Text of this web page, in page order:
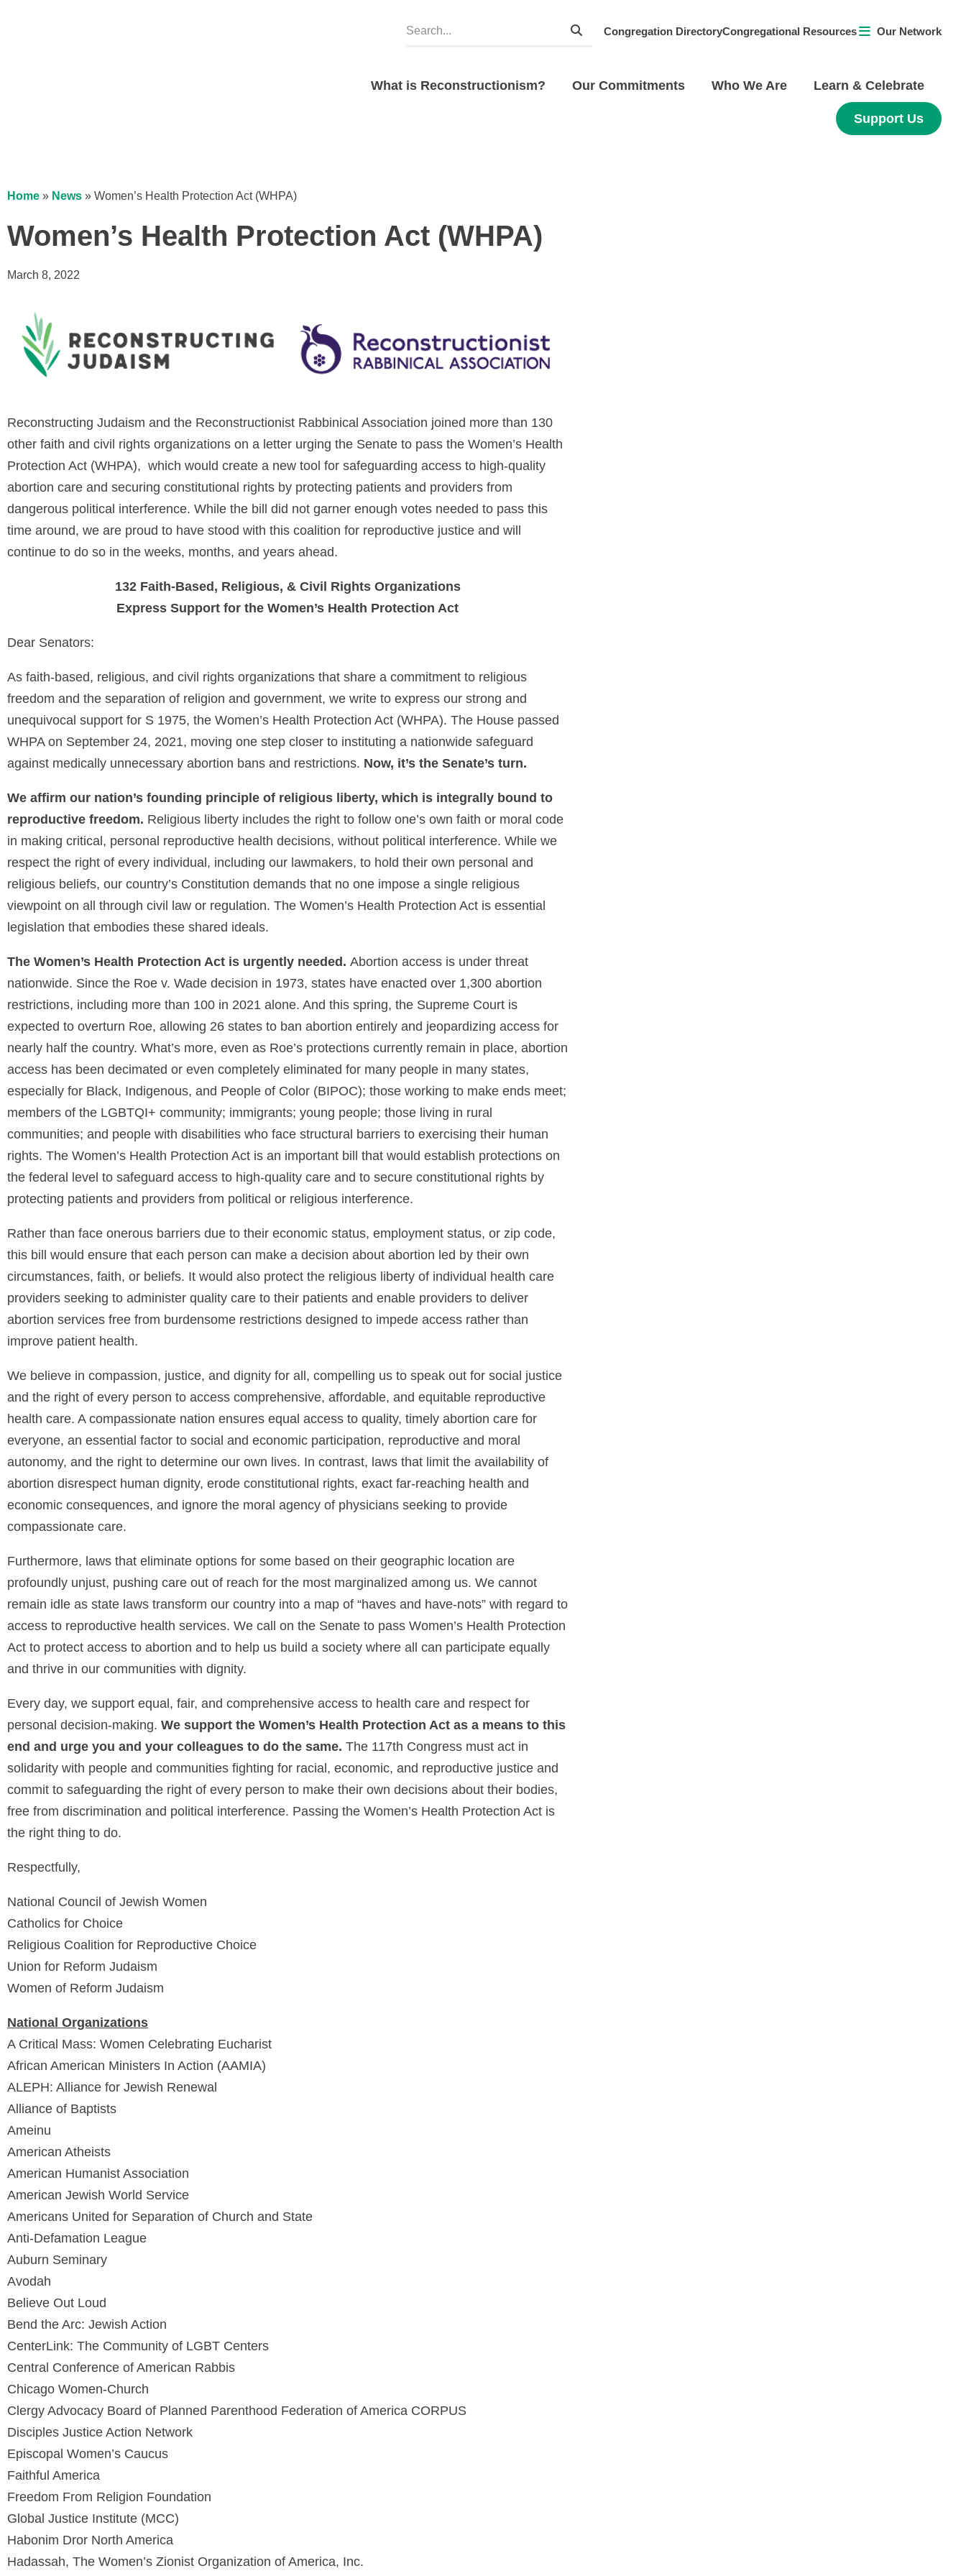
Congregation DirectoryCongregational Resources Our Network
What is Reconstructionism? Our Commitments Who We Are Learn & Celebrate
Support Us
Home » News » Women’s Health Protection Act (WHPA)
Women’s Health Protection Act (WHPA)
March 8, 2022
Reconstructing Judaism and the Reconstructionist Rabbinical Association joined more than 130
other faith and civil rights organizations on a letter urging the Senate to pass the Women’s Health
Protection Act (WHPA), which would create a new tool for safeguarding access to high-quality
abortion care and securing constitutional rights by protecting patients and providers from
dangerous political interference. While the bill did not garner enough votes needed to pass this
time around, we are proud to have stood with this coalition for reproductive justice and will
continue to do so in the weeks, months, and years ahead.
132 Faith-Based, Religious, & Civil Rights Organizations
Express Support for the Women’s Health Protection Act
Dear Senators:
As faith-based, religious, and civil rights organizations that share a commitment to religious
freedom and the separation of religion and government, we write to express our strong and
unequivocal support for S 1975, the Women’s Health Protection Act (WHPA). The House passed
WHPA on September 24, 2021, moving one step closer to instituting a nationwide safeguard
against medically unnecessary abortion bans and restrictions. Now, it’s the Senate’s turn.
We affirm our nation’s founding principle of religious liberty, which is integrally bound to
reproductive freedom. Religious liberty includes the right to follow one’s own faith or moral code
in making critical, personal reproductive health decisions, without political interference. While we
respect the right of every individual, including our lawmakers, to hold their own personal and
religious beliefs, our country’s Constitution demands that no one impose a single religious
viewpoint on all through civil law or regulation. The Women’s Health Protection Act is essential
legislation that embodies these shared ideals.
The Women’s Health Protection Act is urgently needed. Abortion access is under threat
nationwide. Since the Roe v. Wade decision in 1973, states have enacted over 1,300 abortion
restrictions, including more than 100 in 2021 alone. And this spring, the Supreme Court is
expected to overturn Roe, allowing 26 states to ban abortion entirely and jeopardizing access for
nearly half the country. What’s more, even as Roe’s protections currently remain in place, abortion
access has been decimated or even completely eliminated for many people in many states,
especially for Black, Indigenous, and People of Color (BIPOC); those working to make ends meet;
members of the LGBTQI+ community; immigrants; young people; those living in rural
communities; and people with disabilities who face structural barriers to exercising their human
rights. The Women’s Health Protection Act is an important bill that would establish protections on
the federal level to safeguard access to high-quality care and to secure constitutional rights by
protecting patients and providers from political or religious interference.
Rather than face onerous barriers due to their economic status, employment status, or zip code,
this bill would ensure that each person can make a decision about abortion led by their own
circumstances, faith, or beliefs. It would also protect the religious liberty of individual health care
providers seeking to administer quality care to their patients and enable providers to deliver
abortion services free from burdensome restrictions designed to impede access rather than
improve patient health.
We believe in compassion, justice, and dignity for all, compelling us to speak out for social justice
and the right of every person to access comprehensive, affordable, and equitable reproductive
health care. A compassionate nation ensures equal access to quality, timely abortion care for
everyone, an essential factor to social and economic participation, reproductive and moral
autonomy, and the right to determine our own lives. In contrast, laws that limit the availability of
abortion disrespect human dignity, erode constitutional rights, exact far-reaching health and
economic consequences, and ignore the moral agency of physicians seeking to provide
compassionate care.
Furthermore, laws that eliminate options for some based on their geographic location are
profoundly unjust, pushing care out of reach for the most marginalized among us. We cannot
remain idle as state laws transform our country into a map of “haves and have-nots” with regard to
access to reproductive health services. We call on the Senate to pass Women’s Health Protection
Act to protect access to abortion and to help us build a society where all can participate equally
and thrive in our communities with dignity.
Every day, we support equal, fair, and comprehensive access to health care and respect for
personal decision-making. We support the Women’s Health Protection Act as a means to this
end and urge you and your colleagues to do the same. The 117th Congress must act in
solidarity with people and communities fighting for racial, economic, and reproductive justice and
commit to safeguarding the right of every person to make their own decisions about their bodies,
free from discrimination and political interference. Passing the Women’s Health Protection Act is
the right thing to do.
Respectfully,
National Council of Jewish Women
Catholics for Choice
Religious Coalition for Reproductive Choice
Union for Reform Judaism
Women of Reform Judaism
National Organizations
A Critical Mass: Women Celebrating Eucharist
African American Ministers In Action (AAMIA)
ALEPH: Alliance for Jewish Renewal
Alliance of Baptists
Ameinu
American Atheists
American Humanist Association
American Jewish World Service
Americans United for Separation of Church and State
Anti-Defamation League
Auburn Seminary
Avodah
Believe Out Loud
Bend the Arc: Jewish Action
CenterLink: The Community of LGBT Centers
Central Conference of American Rabbis
Chicago Women-Church
Clergy Advocacy Board of Planned Parenthood Federation of America CORPUS
Disciples Justice Action Network
Episcopal Women’s Caucus
Faithful America
Freedom From Religion Foundation
Global Justice Institute (MCC)
Habonim Dror North America
Hadassah, The Women’s Zionist Organization of America, Inc.